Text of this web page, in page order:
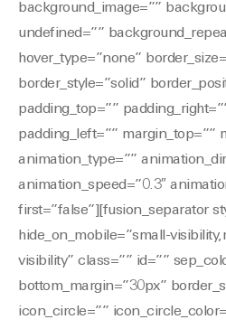
background_image=””
undefined=””
hover_type=”none”
border_style=”solid”
padding_top=””
padding_left=”” margin_top=””
animation_type=””
animation_speed=”0.3″
first=”false”][fusion_separator
hide_on_mobile=”small-
visibility” class=”” id=””
bottom_margin=”30px”
icon_circle=””